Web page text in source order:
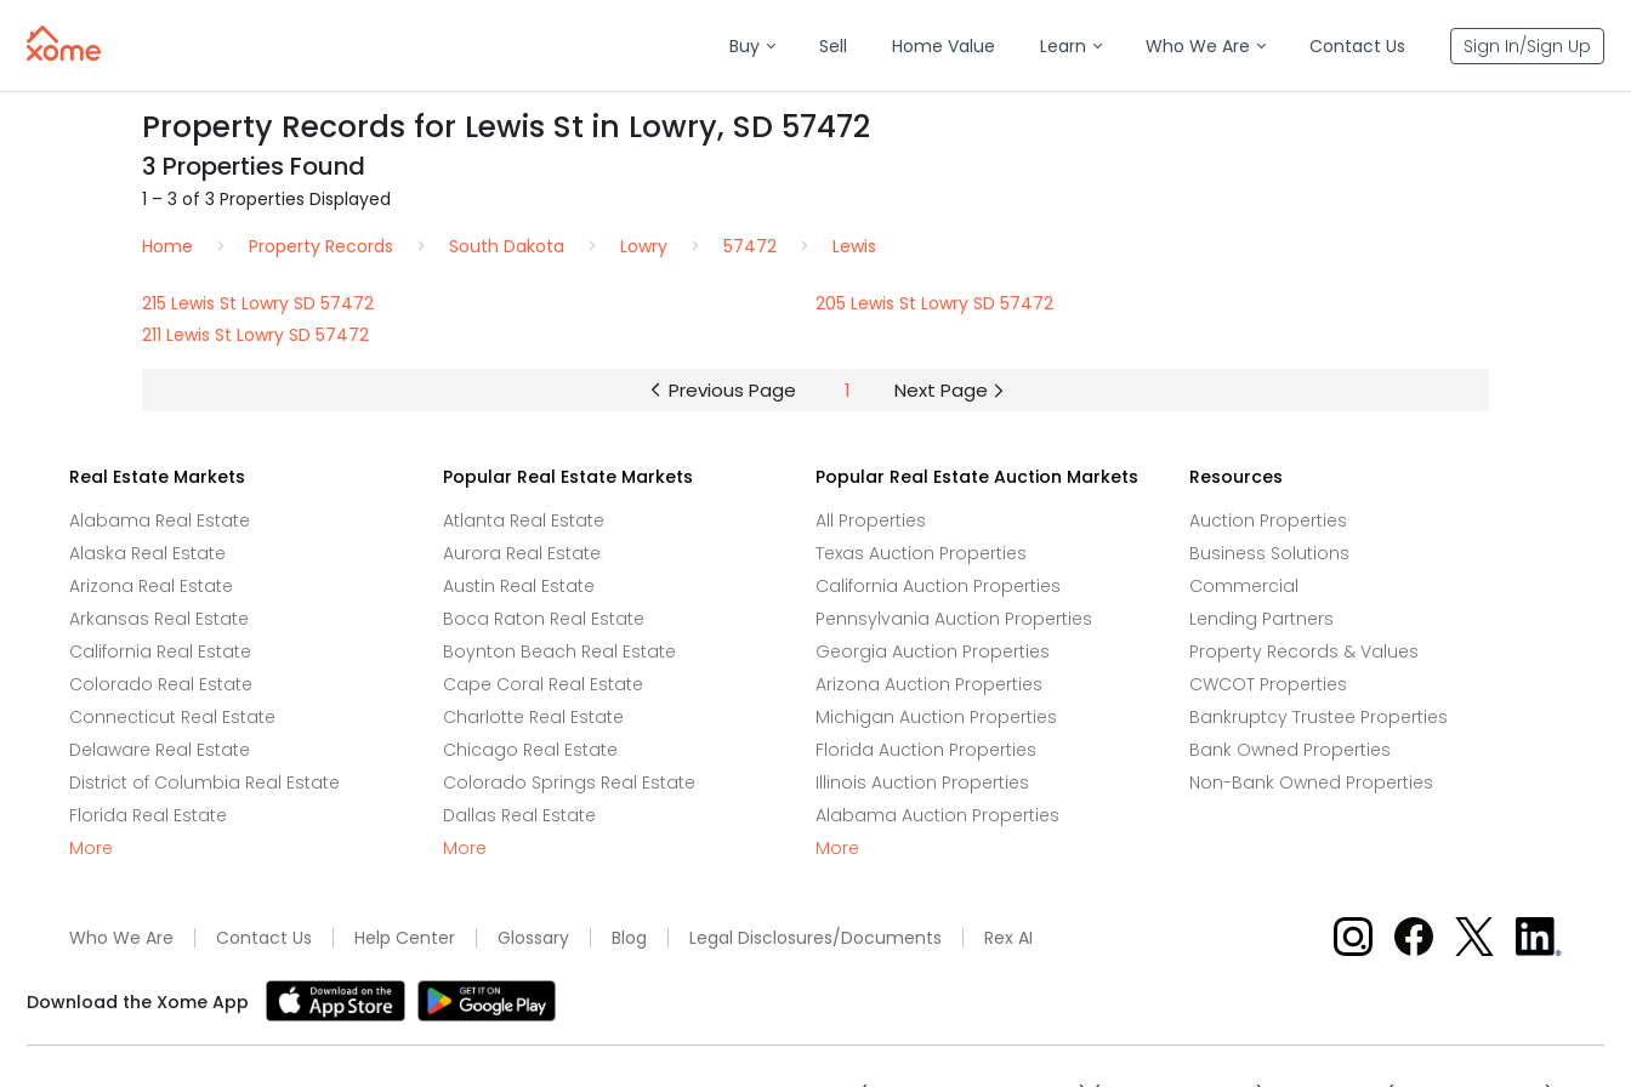
Buy Sell Home Value Learn Who We Are Contact Us Sign In/Sign Up
Property Records for Lewis St in Lowry, SD 57472
3 Properties Found
1 – 3 of 3 Properties Displayed
Home
Property Records South Dakota Lowry 57472 Lewis
215 Lewis St Lowry SD 57472
205 Lewis St Lowry SD 57472
211 Lewis St Lowry SD 57472
Previous Page 1 Next Page
Real Estate Markets
Alabama Real Estate
Alaska Real Estate
Arizona Real Estate
Arkansas Real Estate
California Real Estate
Colorado Real Estate
Connecticut Real Estate
Delaware Real Estate
District of Columbia Real Estate
Florida Real Estate
More
Popular Real Estate Markets
Atlanta Real Estate
Aurora Real Estate
Austin Real Estate
Boca Raton Real Estate
Boynton Beach Real Estate
Cape Coral Real Estate
Charlotte Real Estate
Chicago Real Estate
Colorado Springs Real Estate
Dallas Real Estate
More
Popular Real Estate Auction Markets
All Properties
Texas Auction Properties
California Auction Properties
Pennsylvania Auction Properties
Georgia Auction Properties
Arizona Auction Properties
Michigan Auction Properties
Florida Auction Properties
Illinois Auction Properties
Alabama Auction Properties
More
Resources
Auction Properties
Business Solutions
Commercial
Lending Partners
Property Records & Values
CWCOT Properties
Bankruptcy Trustee Properties
Bank Owned Properties
Non-Bank Owned Properties
Who We Are Contact Us Help Center Glossary Blog Legal Disclosures/Documents Rex AI Xome on Instagram
Xome on Facebook
Xome on X
Xome
on
Download the Xome App